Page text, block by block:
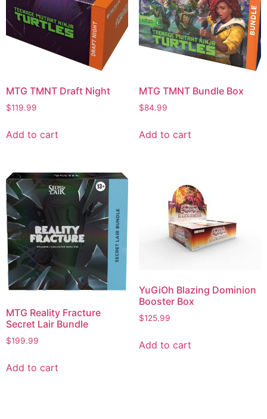
MTG TMNT Draft Night
$119.99
Add to cart
MTG TMNT Bundle Box
$84.99
Add to cart
MTG Reality Fracture
Secret Lair Bundle
$199.99
Add to cart
YuGiOh Blazing Dominion
Booster Box
$125.99
Add to cart